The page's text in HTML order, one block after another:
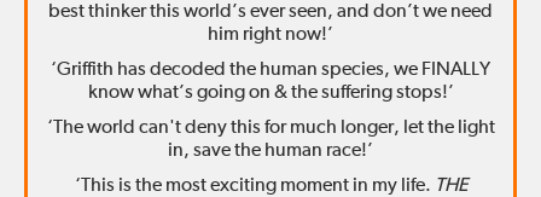
best thinker this world’s ever seen, and don’t we need
him right now!’
‘Griffith has decoded the human species, we FINALLY
know what’s going on & the suffering stops!’
‘The world can't deny this for much longer, let the light
in, save the human race!’
‘This is the most exciting moment in my life. THE